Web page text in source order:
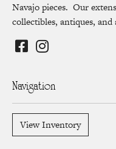
Navajo pieces. Our
collectibles, antiques,
Navigation
View Inventory